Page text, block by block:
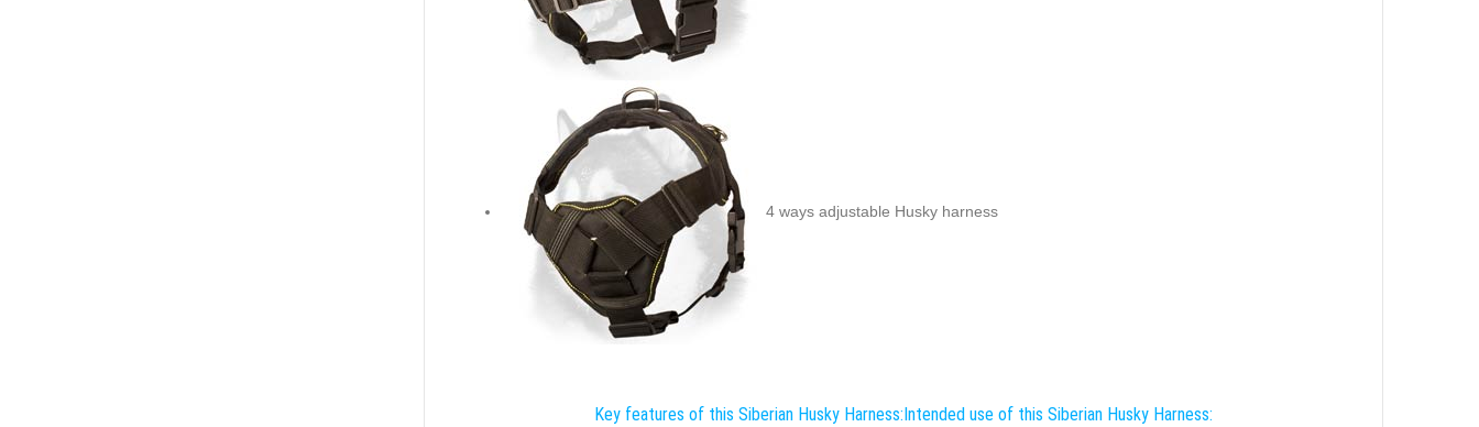
4 ways adjustable Husky harness
Key features of this Siberian Husky Harness: Intended use of this Siberian Husky Harness: